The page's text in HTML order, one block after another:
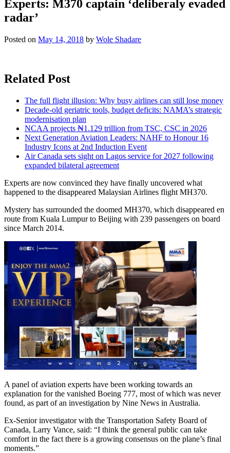
Experts: M370 captain ‘deliberaly evaded
radar’
Posted on May 14, 2018 by Wole Shadare
Related Post
The full flight illusion: Why busy airlines can still lose money
Decade-old geriatric tools, budget deficits: NAMA’s strategic
modernisation plan
NCAA projects ₦1.129 trillion from TSC, CSC in 2026
Next Generation Aviation Leaders: NAHF to Honour 16
Industry Icons at 2nd Induction Event
Air Canada sets sight on Lagos service for 2027 following
expanded bilateral agreement
Experts are now convinced they have finally uncovered what
happened to the disappeared Malaysian Airlines flight MH370.
Mystery has surrounded the doomed MH370, which disappeared en
route from Kuala Lumpur to Beijing with 239 passengers on board
since March 2014.
A panel of aviation experts have been working towards an
explanation for the vanished Boeing 777, most of which was never
found, as part of an investigation by Nine News in Australia.
Ex-Senior investigator with the Transportation Safety Board of
Canada, Larry Vance, said: “I think the general public can take
comfort in the fact there is a growing consensus on the plane’s final
moments.”